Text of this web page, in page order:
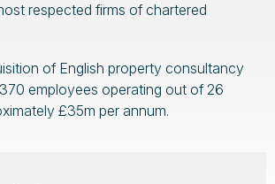
respected firms of chartered
of English property consultancy
employees operating out of 26
£35m per annum.